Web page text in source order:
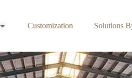
Customization Solutions